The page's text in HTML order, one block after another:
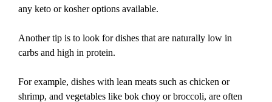
any keto or kosher options available.
Another tip is to look for dishes that are naturally low in
carbs and high in protein.
For example, dishes with lean meats such as chicken or
shrimp, and vegetables like bok choy or broccoli, are often